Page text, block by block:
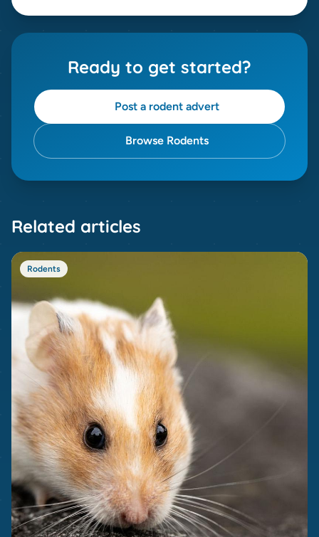
Ready to get started?
Post a rodent advert
Browse Rodents
Related articles
Rodents